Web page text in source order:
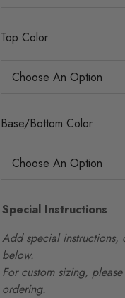
Top Color
Base/Bottom Color
Special Instructions
Add special instructions,
below.
For custom sizing,
ordering.